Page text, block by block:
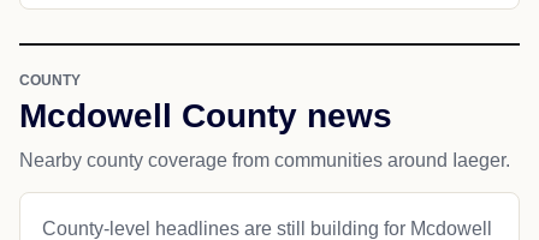
COUNTY
Mcdowell County news
Nearby county coverage from communities around Iaeger.
County-level headlines are still building for Mcdowell